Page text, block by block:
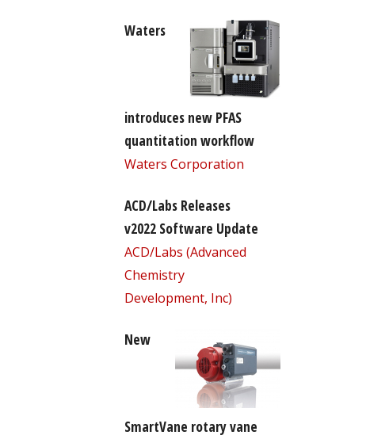
Waters
introduces new PFAS
quantitation workflow
Waters Corporation
ACD/Labs Releases
v2022 Software Update
ACD/Labs (Advanced
Chemistry
Development, Inc)
New
SmartVane rotary vane